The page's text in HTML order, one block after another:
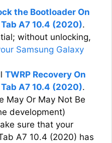
the Bootloader On
A7 10.4 (2020).
without unlocking,
Samsung Galaxy
TWRP Recovery On
A7 10.4 (2020).
May Or May Not Be
development)
sure that your
A7 10.4 (2020) has